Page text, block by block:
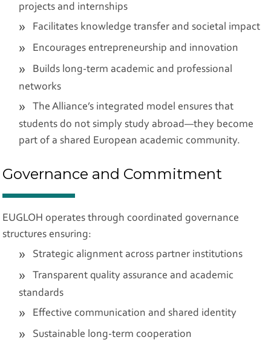
projects and internships
Facilitates knowledge transfer and societal impact
Encourages entrepreneurship and innovation
Builds long-term academic and professional
networks
The Alliance’s integrated model ensures that
students do not simply study abroad—they become
part of a shared European academic community.
Governance and Commitment
EUGLOH operates through coordinated governance
structures ensuring:
Strategic alignment across partner institutions
Transparent quality assurance and academic
standards
Effective communication and shared identity
Sustainable long-term cooperation